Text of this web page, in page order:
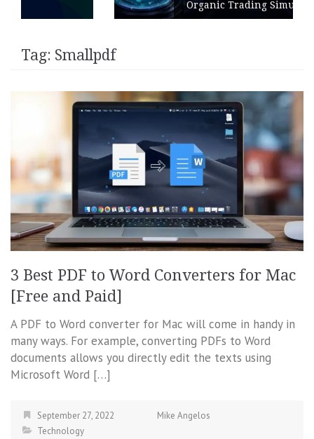
Organic Trading Simulation
Tag: Smallpdf
3 Best PDF to Word Converters for Mac
[Free and Paid]
A PDF to Word converter for Mac will come in handy in
many ways. For example, converting PDFs to Word
documents allows you directly edit the texts using
Microsoft Word […]
September 27, 2022
Mike Angelos
Technology